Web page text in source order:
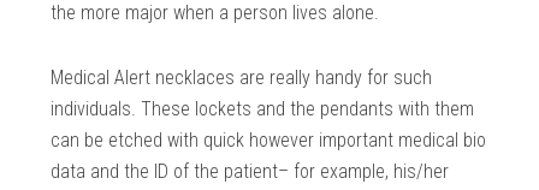
the more major when a person lives alone.
Medical Alert necklaces are really handy for such
individuals. These lockets and the pendants with them
can be etched with quick however important medical bio
data and the ID of the patient– for example, his/her